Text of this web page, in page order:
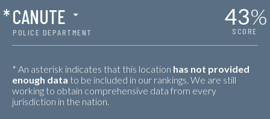
POLICE DEPARTMENT
*CANUTE 43%
SCORE
* An asterisk indicates that this location has not provided
enough data to be included in our rankings. We are still
working to obtain comprehensive data from every
jurisdiction in the nation.